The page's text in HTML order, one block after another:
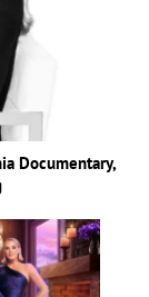
Documentary,